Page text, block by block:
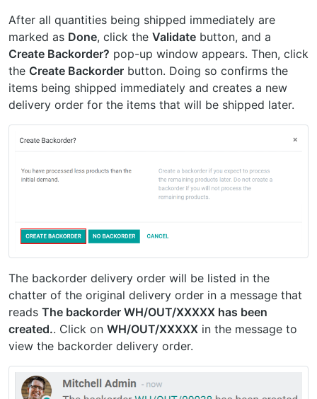
After all quantities being shipped immediately are
marked as Done, click the Validate button, and a
Create Backorder? pop-up window appears. Then, click
the Create Backorder button. Doing so confirms the
items being shipped immediately and creates a new
delivery order for the items that will be shipped later.
The backorder delivery order will be listed in the
chatter of the original delivery order in a message that
reads The backorder WH/OUT/XXXXX has been
created.. Click on WH/OUT/XXXXX in the message to
view the backorder delivery order.